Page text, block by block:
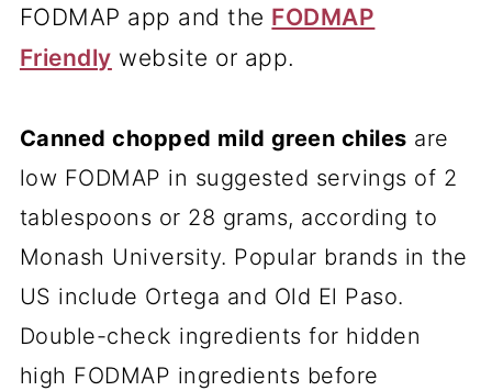
FODMAP app and the FODMAP
Friendly website or app.
Canned chopped mild green chiles are
low FODMAP in suggested servings of 2
tablespoons or 28 grams, according to
Monash University. Popular brands in the
US include Ortega and Old El Paso.
Double-check ingredients for hidden
high FODMAP ingredients before